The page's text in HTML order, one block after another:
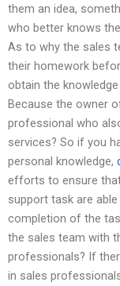
them an idea,
who better knows
As to why the sales
their homework
obtain the
Because the owner
professional who
services? So if you
personal knowledge,
efforts to ensure
support task are
completion of the
the sales team with
professionals? If
in sales